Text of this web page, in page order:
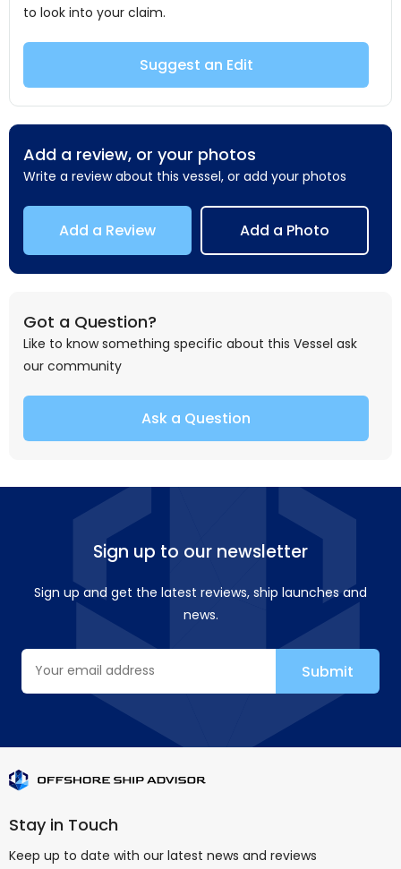
to look into your claim.
Suggest an Edit
Add a review, or your photos
Write a review about this vessel, or add your photos
Add a Review Add a Photo
Got a Question?
Like to know something specific about this Vessel ask
our community
Ask a Question
Sign up to our newsletter
Sign up and get the latest reviews, ship launches and
news.
Stay in Touch
Keep up to date with our latest news and reviews